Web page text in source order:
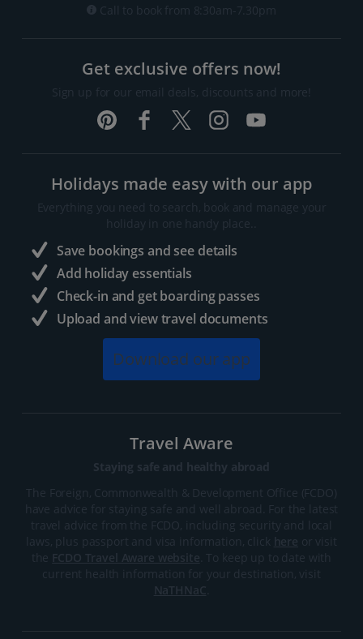
Call to book from 8:30am-7.30pm
Get exclusive offers now!
Sign up for our email deals, discounts and more!
Holidays made easy with our app
Everything you need to search, book and manage your
holiday in one handy place..
Save bookings and see details
Add holiday essentials
Check-in and get boarding passes
Upload and view travel documents
Download our app
Travel Aware
Staying safe and healthy abroad
The Foreign, Commonwealth & Development Office (FCDO)
have advice for staying safe and well abroad. For the latest
travel advice from the FCDO, including security and local
laws, plus passport and visa information, click here or visit
the FCDO Travel Aware website . To keep up to date with
current health information for your destination, visit
NaTHNaC